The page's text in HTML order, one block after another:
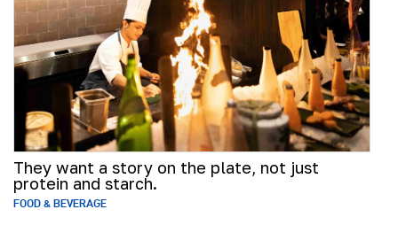
They want a story on the plate, not just
protein and starch.
FOOD & BEVERAGE